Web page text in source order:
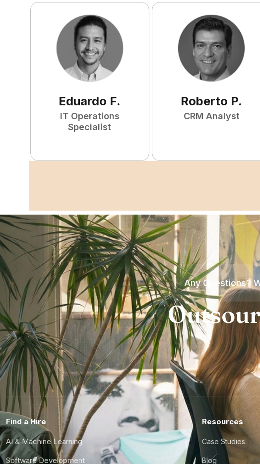
Eduardo F.
IT Operations
Specialist
Roberto P.
CRM Analyst
Any Questions?
Find a Hire
AI & Machine Learning
Software Development
Resources
Case Studies
Blog